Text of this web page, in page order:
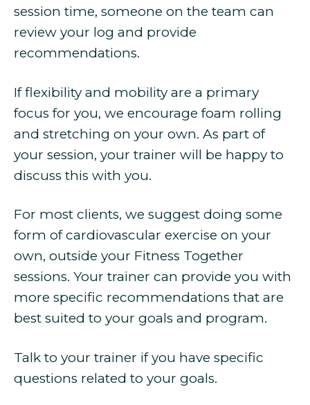
session time, someone on the team can
review your log and provide
recommendations.
If flexibility and mobility are a primary
focus for you, we encourage foam rolling
and stretching on your own. As part of
your session, your trainer will be happy to
discuss this with you.
For most clients, we suggest doing some
form of cardiovascular exercise on your
own, outside your Fitness Together
sessions. Your trainer can provide you with
more specific recommendations that are
best suited to your goals and program.
Talk to your trainer if you have specific
questions related to your goals.